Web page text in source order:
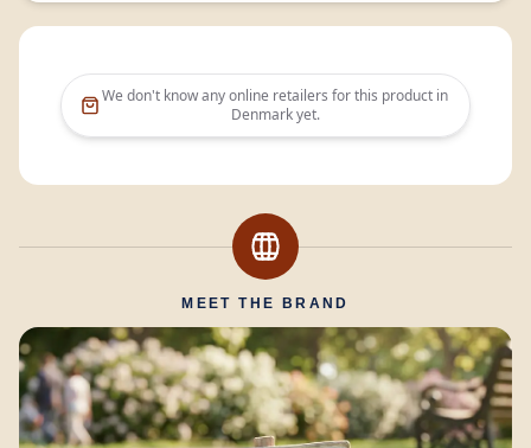
We don't know any online retailers for this product in
Denmarkyet.
MEET THE BRAND